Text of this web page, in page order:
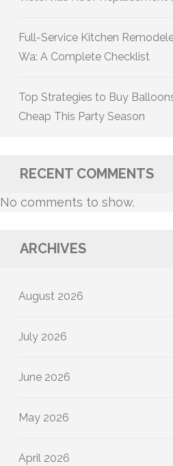
Full-Service Kitchen
Wa: A Complete Checklist
Top Strategies to Buy
Cheap This Party Season
RECENT COMMENTS
No comments to show.
ARCHIVES
August 2026
July 2026
June 2026
May 2026
April 2026